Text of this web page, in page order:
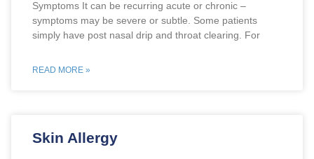
Symptoms It can be recurring acute or chronic –
symptoms may be severe or subtle. Some patients
simply have post nasal drip and throat clearing. For
READ MORE »
Skin Allergy